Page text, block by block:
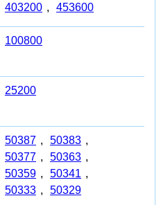
403200 , 453600
100800
25200
50387 , 50383 ,
50377 , 50363 ,
50359 , 50341 ,
50333 , 50329